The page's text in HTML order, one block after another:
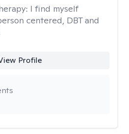
I find myself
centered, DBT and
Profile